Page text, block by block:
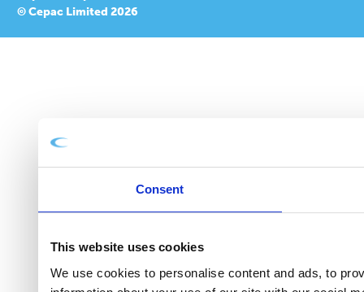
Consent
This website uses cookies
We use cookies to personalise content and ads, to
© Cepac Limited 2026